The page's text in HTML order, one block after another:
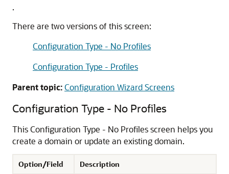
.
There are two versions of this screen:
Configuration Type - No Profiles
Configuration Type - Profiles
Parent topic:Configuration Wizard Screens
Configuration Type - No Profiles
This Configuration Type - No Profiles screen helps you
create a domain or update an existing domain.
Option/Field
Description